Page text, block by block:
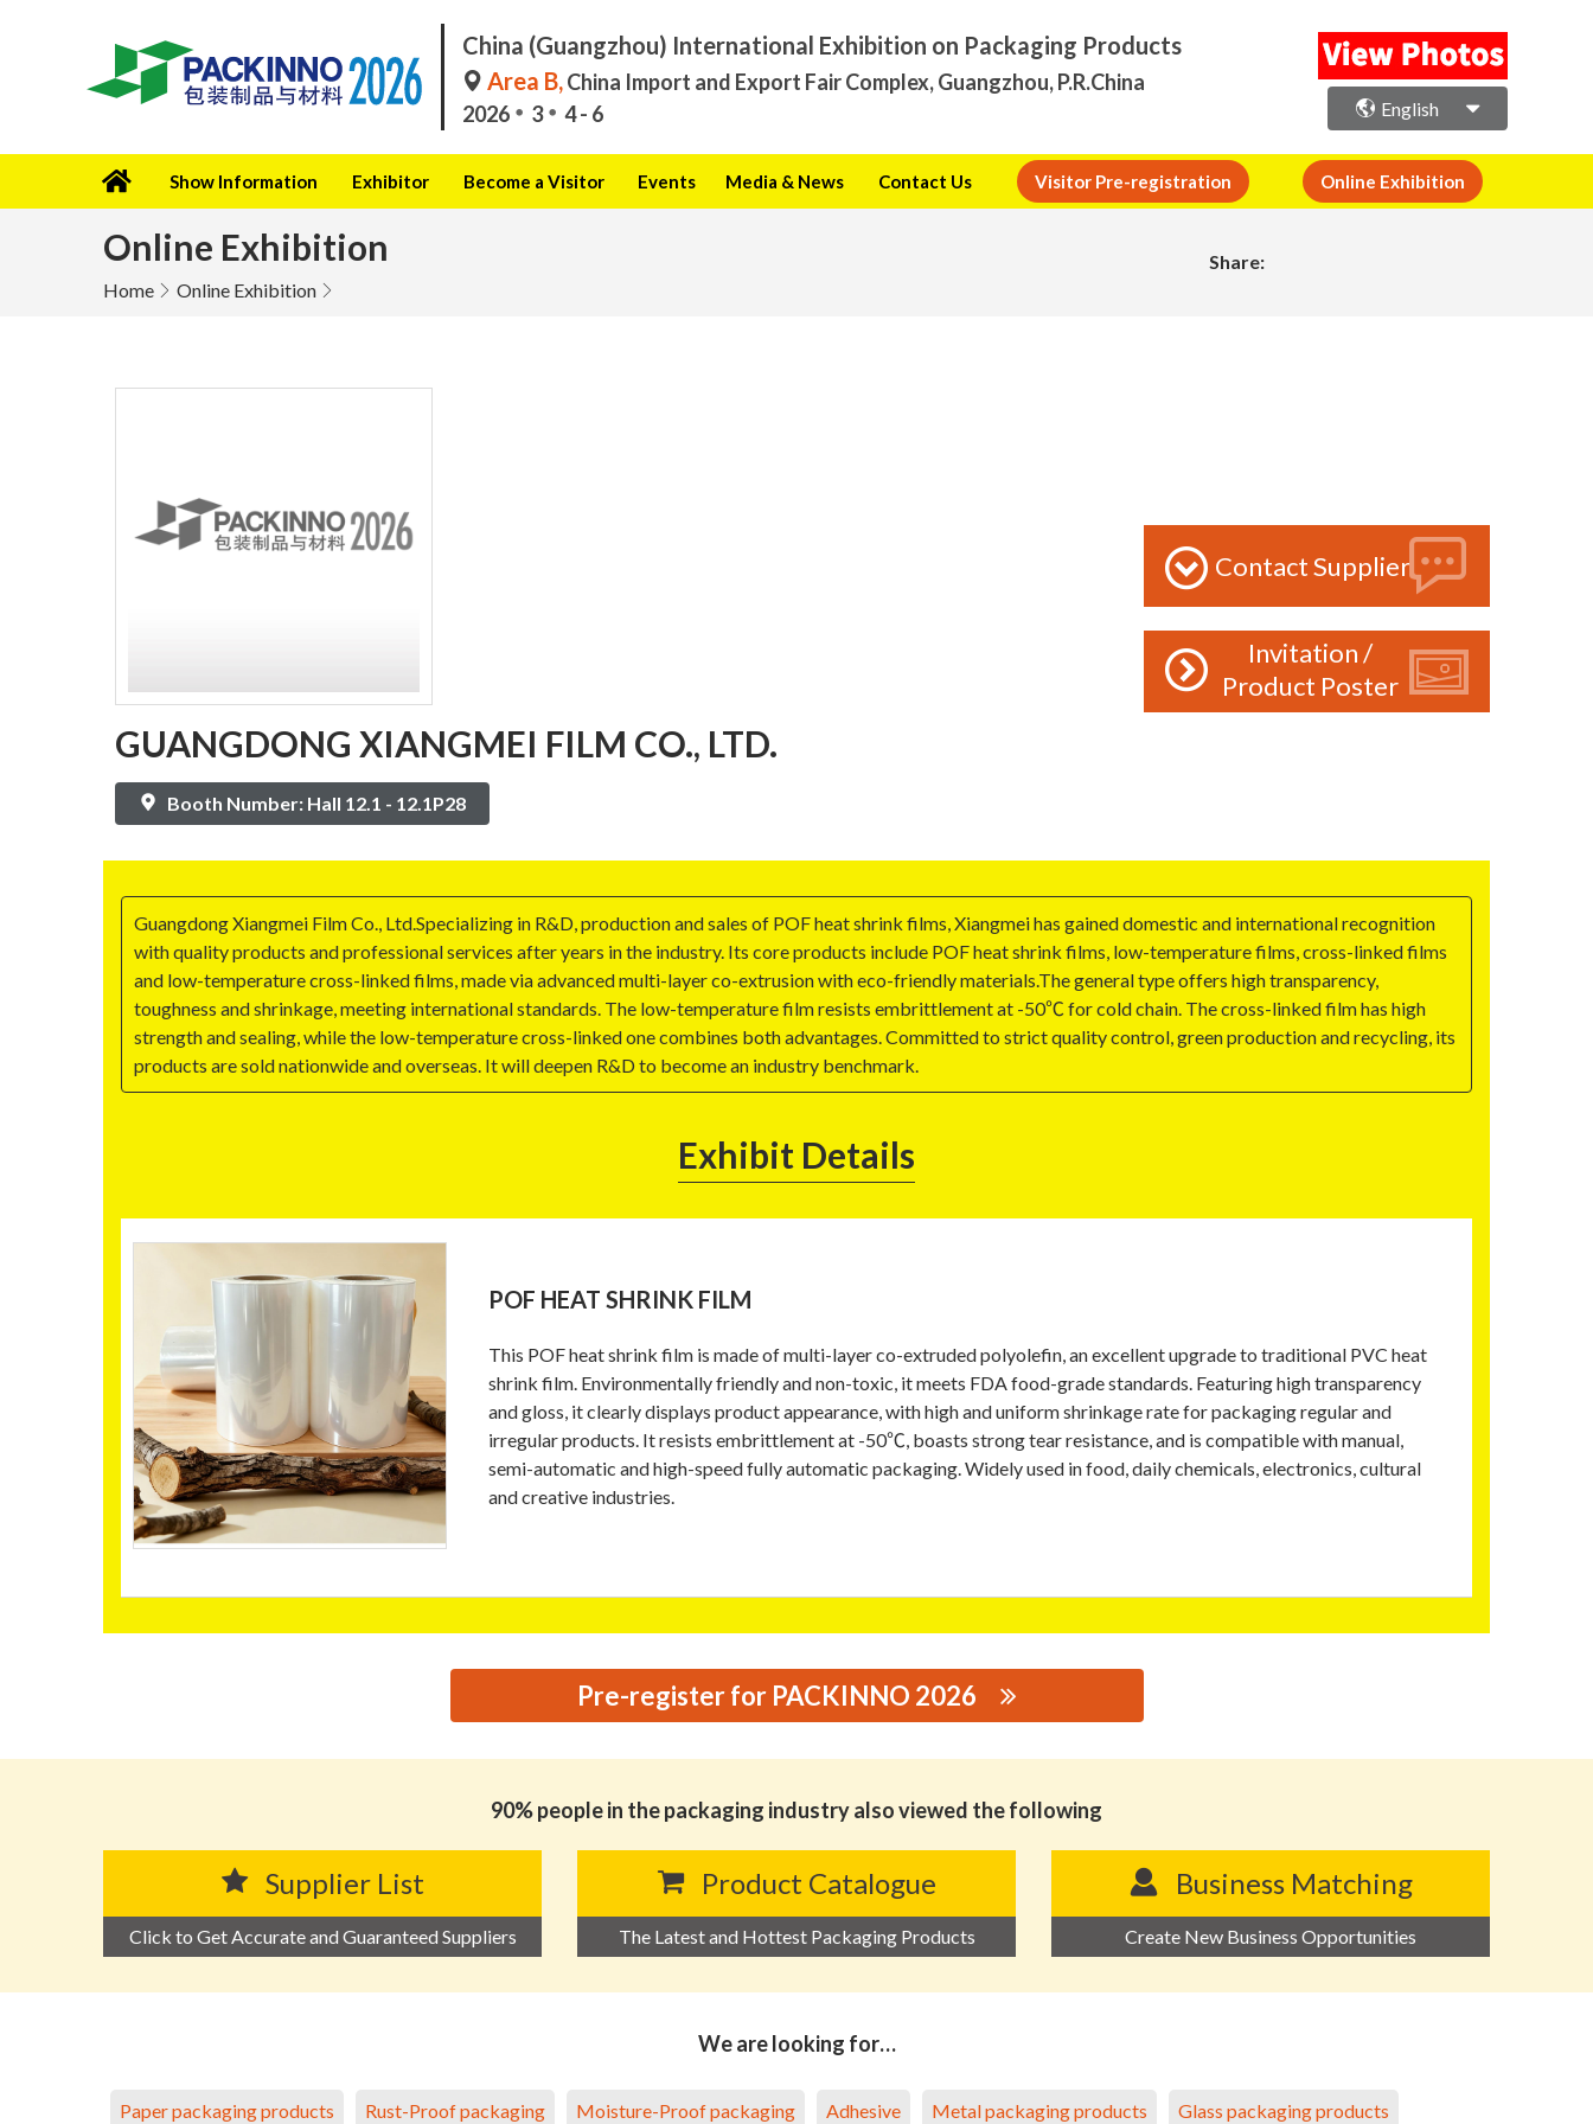
China (Guangzhou) International Exhibition on Packaging Products
Area B,China Import and Export Fair Complex, Guangzhou, P.R.China
2026
3 4 - 6 English
Show Information Exhibitor Become a Visitor Events Media & News Contact Us Visitor Pre-registration Online Exhibition
Online Exhibition
Home Online Exhibition
Share:
GUANGDONG XIANGMEI FILM CO., LTD.
Booth Number: Hall 12.1 - 12.1P28
Contact Supplier
Invitation /
Product Poster
Guangdong Xiangmei Film Co., Ltd.Specializing in R&D, production and sales of POF heat shrink films, Xiangmei has gained domestic and international recognition
with quality products and professional services after years in the industry. Its core products include POF heat shrink films, low-temperature films, cross-linked films
and low-temperature cross-linked films, made via advanced multi-layer co-extrusion with eco-friendly materials.The general type offers high transparency,
toughness and shrinkage, meeting international standards. The low-temperature film resists embrittlement at -50℃ for cold chain. The cross-linked film has high
strength and sealing, while the low-temperature cross-linked one combines both advantages. Committed to strict quality control, green production and recycling, its
products are sold nationwide and overseas. It will deepen R&D to become an industry benchmark.
Exhibit Details
POF HEAT SHRINK FILM
This POF heat shrink film is made of multi-layer co-extruded polyolefin, an excellent upgrade to traditional PVC heat
shrink film. Environmentally friendly and non-toxic, it meets FDA food-grade standards. Featuring high transparency
and gloss, it clearly displays product appearance, with high and uniform shrinkage rate for packaging regular and
irregular products. It resists embrittlement at -50℃, boasts strong tear resistance, and is compatible with manual,
semi-automatic and high-speed fully automatic packaging. Widely used in food, daily chemicals, electronics, cultural
and creative industries.
Pre-register for PACKINNO 2026
90% people in the packaging industry also viewed the following
Supplier List
Click to Get Accurate and Guaranteed Suppliers
Product Catalogue
The Latest and Hottest Packaging Products
Business Matching
Create New Business Opportunities
We are looking for…
Paper packaging products Rust-Proof packaging Moisture-Proof packaging Adhesive Metal packaging products Glass packaging products